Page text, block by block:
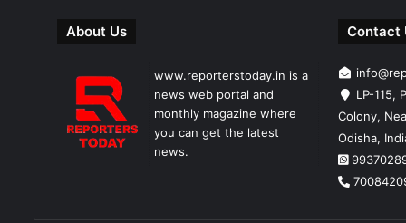
About Us
www.reporterstoday.in is a
news web portal and
monthly magazine where
you can get the latest
news.
Contact
LP-115,
Colony,
Odisha,